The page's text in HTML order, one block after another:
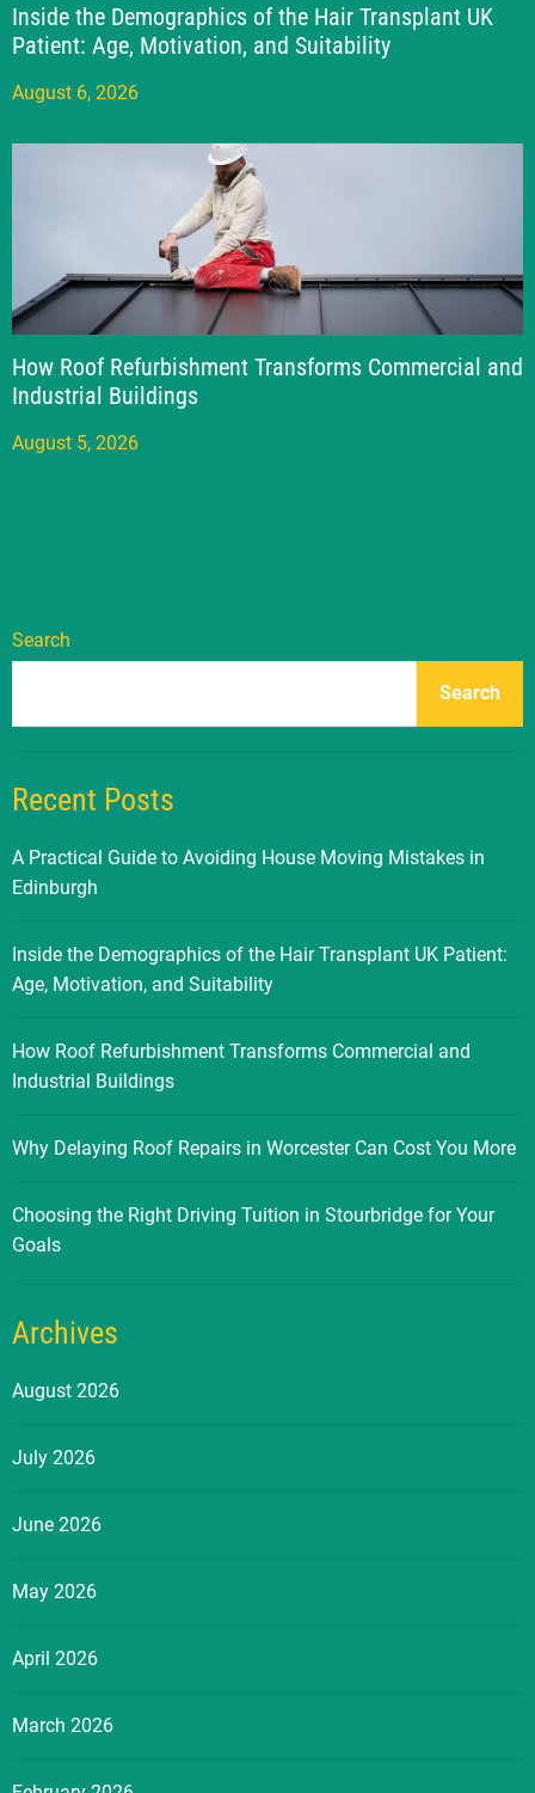
Inside the Demographics of the Hair Transplant UK
Patient: Age, Motivation, and Suitability
August 6, 2026
How Roof Refurbishment Transforms Commercial and
Industrial Buildings
August 5, 2026
Search
Search
Recent Posts
A Practical Guide to Avoiding House Moving Mistakes in
Edinburgh
Inside the Demographics of the Hair Transplant UK Patient:
Age, Motivation, and Suitability
How Roof Refurbishment Transforms Commercial and
Industrial Buildings
Why Delaying Roof Repairs in Worcester Can Cost You More
Choosing the Right Driving Tuition in Stourbridge for Your
Goals
Archives
August 2026
July 2026
June 2026
May 2026
April 2026
March 2026